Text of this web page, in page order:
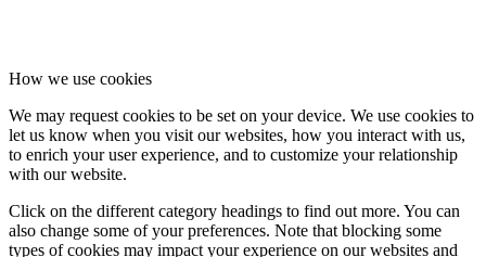
How we use cookies
We may request cookies to be set on your device. We use cookies to
let us know when you visit our websites, how you interact with us,
to enrich your user experience, and to customize your relationship
with our website.
Click on the different category headings to find out more. You can
also change some of your preferences. Note that blocking some
types of cookies may impact your experience on our websites and